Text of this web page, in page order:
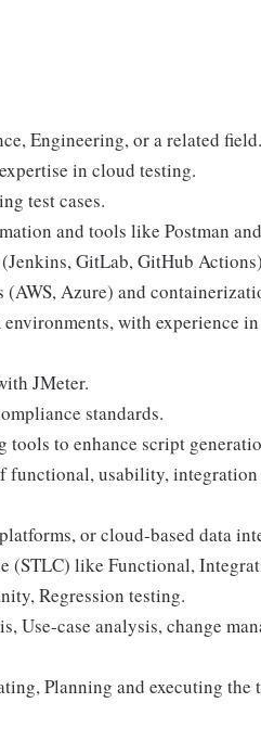
Engineering, or a related field.
in cloud testing.
test cases.
and tools like Postman
GitLab, GitHub
Azure) and
with experience
JMeter.
standards.
to enhance script
functional, usability,
or cloud-based data
(STLC) like Functional,
Regression testing.
Use-case analysis, change
Planning and executing